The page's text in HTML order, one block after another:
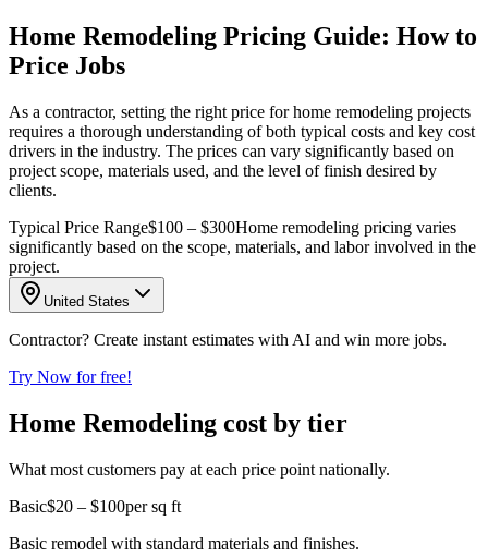
Home Remodeling Pricing Guide: How to
Price Jobs
As a contractor, setting the right price for home remodeling projects
requires a thorough understanding of both typical costs and key cost
drivers in the industry. The prices can vary significantly based on
project scope, materials used, and the level of finish desired by
clients.
Typical Price Range$100 – $300Home remodeling pricing varies
significantly based on the scope, materials, and labor involved in the
project.
United States
Contractor? Create instant estimates with AI and win more jobs.
Try Now for free!
Home Remodeling cost by tier
What most customers pay at each price point nationally.
Basic$20 – $100per sq ft
Basic remodel with standard materials and finishes.